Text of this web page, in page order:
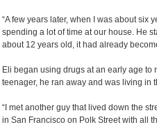
“A few years later, when I was about six
spending a lot of time at our house. He
about 12 years old, it had already
Eli began using drugs at an early age to
teenager, he ran away and was living in
“I met another guy that lived down the
in San Francisco on Polk Street with all